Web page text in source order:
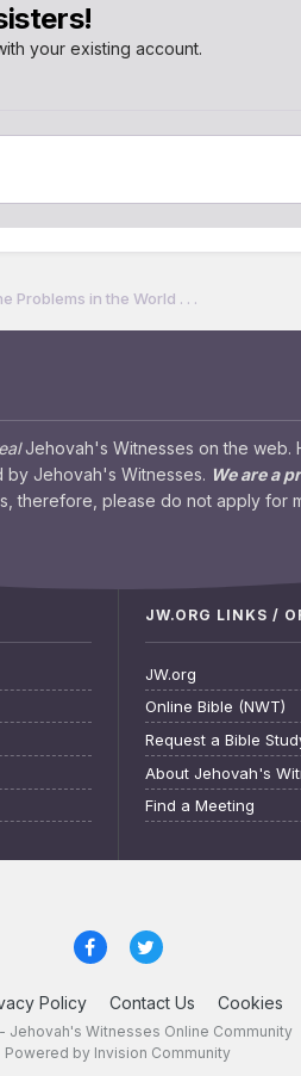
your existing account.
Problems in the World . . .
Jehovah's Witnesses on the web.
by Jehovah's Witnesses. We are a
therefore, please do not apply
JW.ORG LINKS /
JW.org
Online Bible (NWT)
Request a Bible
About Jehovah's
Find a Meeting
Policy Contact Us Cookies
Jehovah's Witnesses Online Community
Powered by Invision Community